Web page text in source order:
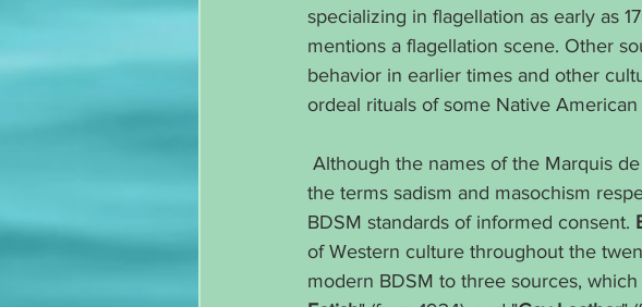
specializing in flagellation as early as
mentions a flagellation scene. Other
behavior in earlier times and other
ordeal rituals of some Native American
Although the names of the Marquis
the terms sadism and masochism
BDSM standards of informed consent.
of Western culture throughout the
modern BDSM to three sources, which